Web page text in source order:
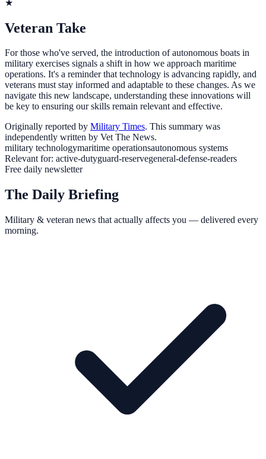
★
Veteran Take
For those who've served, the introduction of autonomous boats in
military exercises signals a shift in how we approach maritime
operations. It's a reminder that technology is advancing rapidly, and
veterans must stay informed and adaptable to these changes. As we
navigate this new landscape, understanding these innovations will
be key to ensuring our skills remain relevant and effective.
Originally reported by Military Times. This summary was
independently written by Vet The News.
military technologymaritime operationsautonomous systems
Relevant for: active-dutyguard-reservegeneral-defense-readers
Free daily newsletter
The Daily Briefing
Military & veteran news that actually affects you — delivered every
morning.